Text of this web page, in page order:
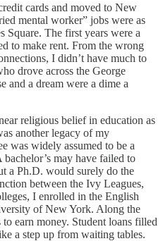
cards and moved to New
mental worker” jobs were as
Square. The first years were a
to make rent. From the wrong
I didn’t have much to
drove across the George
and a dream were a dime a
religious belief in education as
another legacy of my
was widely assumed to be a
may have failed to
a Ph.D. would surely do the
between the Ivy Leagues,
I enrolled in the English
of New York. Along the
earn money. Student loans filled
a step up from waiting tables.